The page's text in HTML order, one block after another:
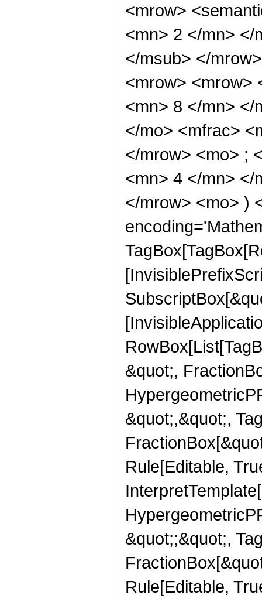
<mrow>
<mn> 2 </mn> </
</msub> </
<mrow> <mrow>
<mn> 8 </mn> </
</mo> <mfrac>
</mrow> <mo> ;
<mn> 4 </mn> </
</mrow> <mo> )
&quot;,
&quot;,&quot;,
Rule[Editable,
&quot;;&quot;,
Rule[Editable,